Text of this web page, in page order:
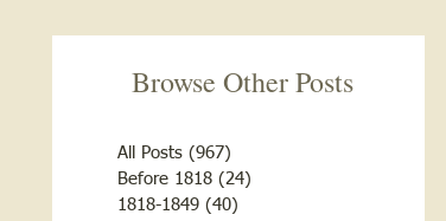
Browse Other Posts
All Posts (967)
Before 1818 (24)
1818-1849 (40)